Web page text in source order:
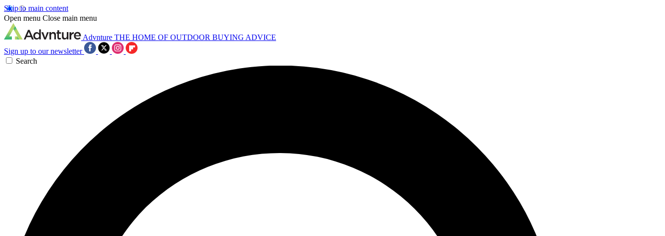
Skip to main content
Open menu Close main menu
Advnture THE HOME OF OUTDOOR BUYING ADVICE
Sign up to our newsletter
Search